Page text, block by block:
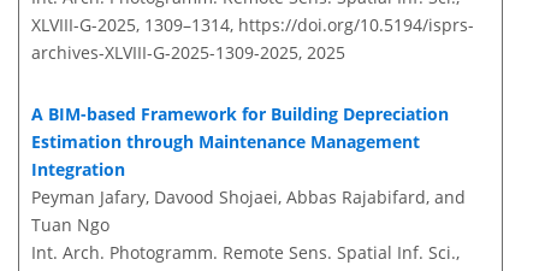
XLVIII-G-2025, 1309–1314, https://doi.org/10.5194/isprs-
archives-XLVIII-G-2025-1309-2025, 2025
A BIM-based Framework for Building Depreciation
Estimation through Maintenance Management
Integration
Peyman Jafary, Davood Shojaei, Abbas Rajabifard, and
Tuan Ngo
Int. Arch. Photogramm. Remote Sens. Spatial Inf. Sci.,